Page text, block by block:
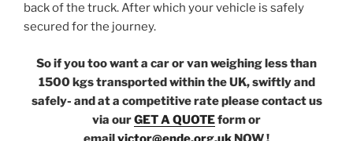
back of the truck. After which your vehicle is safely
secured for the journey.
So if you too want a car or van weighing less than
1500 kgs transported within the UK, swiftly and
safely- and at a competitive rate please contact us
via ourGET A QUOTEform or